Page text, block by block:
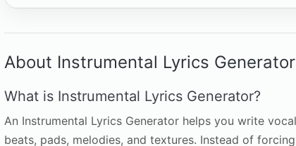
About Instrumental Lyrics Generator
What is Instrumental Lyrics Generator?
An Instrumental Lyrics Generator helps you write
beats, pads, melodies, and textures. Instead of